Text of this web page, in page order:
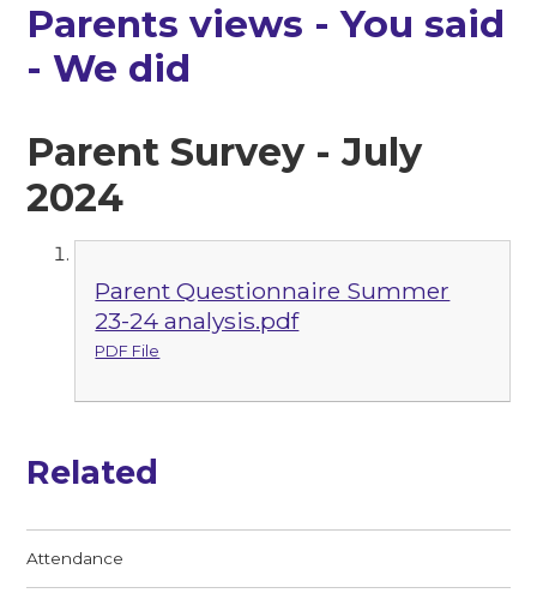
Parents views - You said
- We did
Parent Survey - July
2024
Parent Questionnaire Summer
23-24 analysis.pdf
PDF File
Related
Attendance